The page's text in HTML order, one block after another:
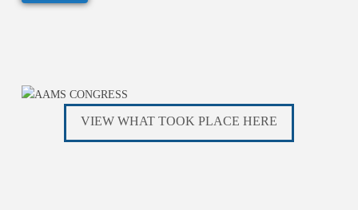
VIEW WHAT TOOK PLACE HERE